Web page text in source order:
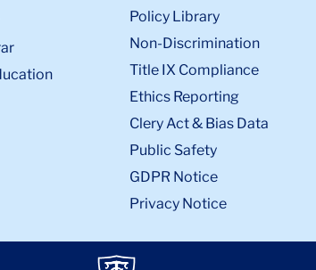
Policy Library
Non-Discrimination
Title IX Compliance
Ethics Reporting
Clery Act & Bias Data
Public Safety
GDPR Notice
Privacy Notice